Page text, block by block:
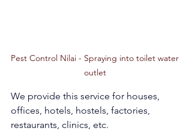
Pest Control Nilai - Spraying into toilet water
outlet
We provide this service for houses,
offices, hotels, hostels, factories,
restaurants, clinics, etc.